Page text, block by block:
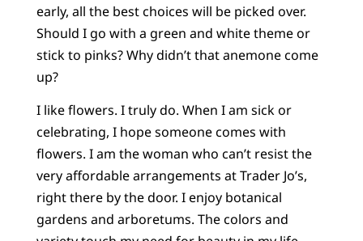
early, all the best choices will be picked over.
Should I go with a green and white theme or
stick to pinks? Why didn’t that anemone come
up?
I like flowers. I truly do. When I am sick or
celebrating, I hope someone comes with
flowers. I am the woman who can’t resist the
very affordable arrangements at Trader Jo’s,
right there by the door. I enjoy botanical
gardens and arboretums. The colors and